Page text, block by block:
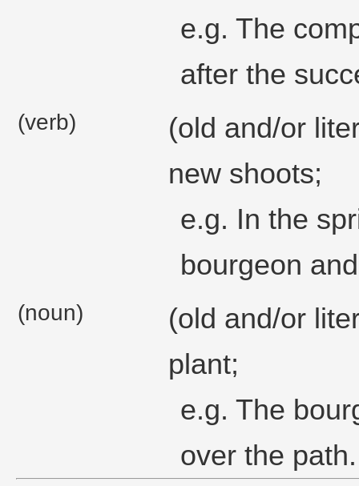
e.g. The
after the
(verb)
(old and/or
new shoots;
e.g. In the
bourgeon
(noun)
(old and/or
plant;
e.g. The
over the path.